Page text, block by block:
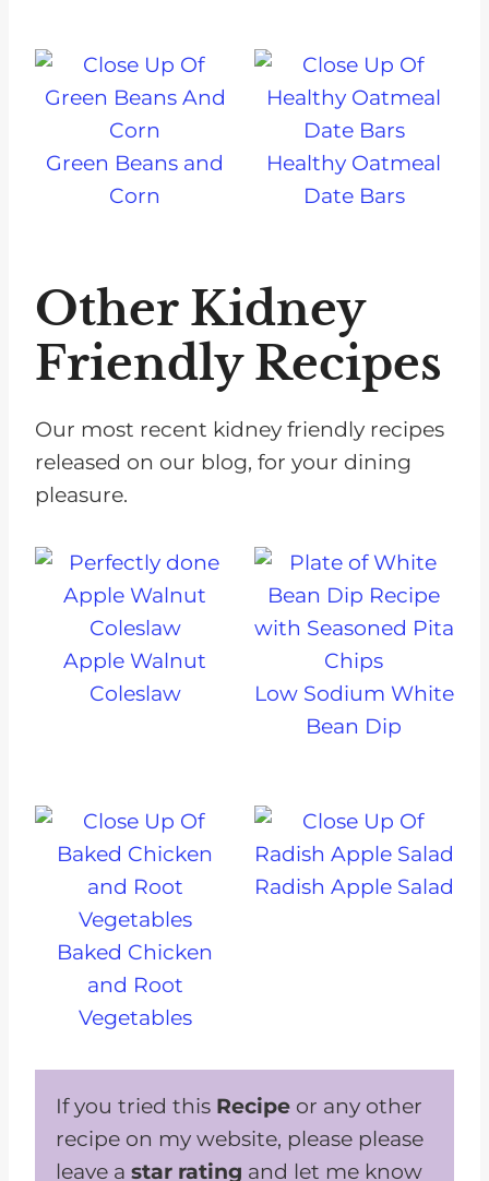
Green Beans and
Corn
Healthy Oatmeal
Date Bars
Other Kidney
Friendly Recipes
Our most recent kidney friendly recipes
released on our blog, for your dining
pleasure.
Apple Walnut
Coleslaw
Low Sodium White
Bean Dip
Baked Chicken
and Root
Vegetables
Radish Apple Salad
If you tried this Recipe or any other
recipe on my website, please please
leave a star rating and let me know